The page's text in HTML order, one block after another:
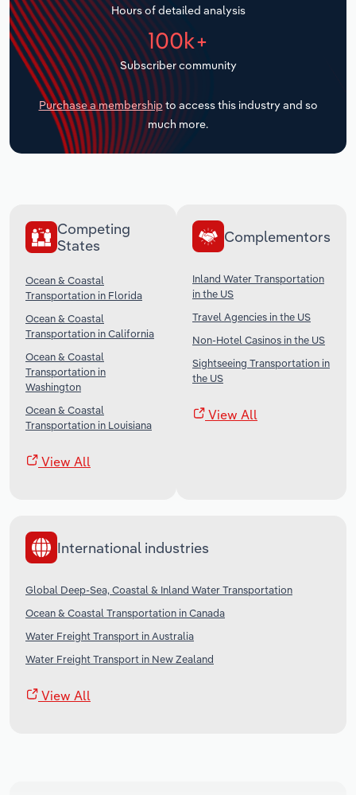
Hours of detailed analysis
100k+
Subscriber community
Purchase a membership to access this industry and so
much more.
Competing
States
Ocean & Coastal
Transportation in Florida
Ocean & Coastal
Transportation in California
Ocean & Coastal
Transportation in
Washington
Ocean & Coastal
Transportation in Louisiana
View All
Complementors
Inland Water Transportation
in the US
Travel Agencies in the US
Non-Hotel Casinos in the US
Sightseeing Transportation in
the US
View All
International industries
Global Deep-Sea, Coastal & Inland Water Transportation
Ocean & Coastal Transportation in Canada
Water Freight Transport in Australia
Water Freight Transport in New Zealand
View All
Transportation and Warehousing
Utilities
Wholesale Trade